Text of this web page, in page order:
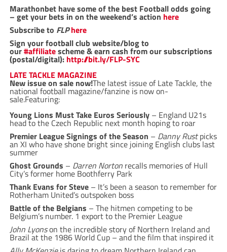
Marathonbet have some of the best Football odds going
– get your bets in on the weekend’s action here
Subscribe to FLP here
Sign your football club website/blog to
our#affiliatescheme & earn cash from our subscriptions
(postal/digital): http://bit.ly/FLP-SYC
LATE TACKLE MAGAZINE
New issue on sale now!The latest issue of Late Tackle, the
national football magazine/fanzine is now on-
sale.Featuring:
Young Lions Must Take Euros Seriously– England U21s
head to the Czech Republic next month hoping to roar
Premier League Signings of the Season – Danny Rustpicks
an XI who have shone bright since joining English clubs last
summer
Ghost Grounds – Darren Nortonrecalls memories of Hull
City’s former home Boothferry Park
Thank Evans for Steve– It’s been a season to remember for
Rotherham United’s outspoken boss
Battle of the Belgians – The hitmen competing to be
Belgium’s number. 1 export to the Premier League
John Lyonson the incredible story of Northern Ireland and
Brazil at the 1986 World Cup – and the film that inspired it